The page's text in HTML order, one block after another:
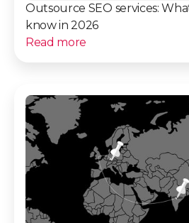
Outsource SEO services:
know in 2026
Read more